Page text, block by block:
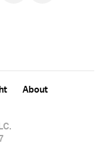
About